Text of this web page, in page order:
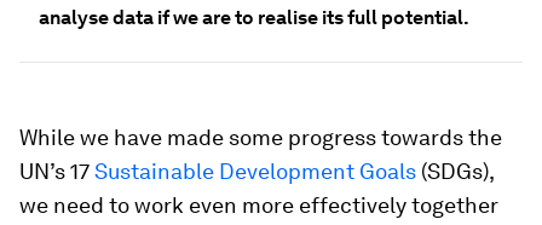
analyse data if we are to realise its full potential.
While we have made some progress towards the
UN’s 17Sustainable Development Goals (SDGs),
we need to work even more effectively together